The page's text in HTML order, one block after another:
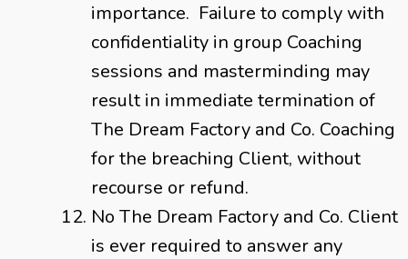
importance. Failure to comply with
confidentiality in group Coaching
sessions and masterminding may
result in immediate termination of
The Dream Factory and Co. Coaching
for the breaching Client, without
recourse or refund.
No The Dream Factory and Co. Client
is ever required to answer any